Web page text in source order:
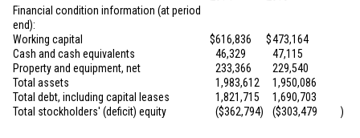
Financial condition information (at period
end):
Working capital
$616,836 $473,164
Cash and cash equivalents
46,329
47,115
Property and equipment, net
233,366
229,540
Total assets
1,983,612
1,950,086
Total debt, including capital leases
1,821,715
1,690,703
Total stockholders' (deficit) equity
($362,794) ($303,479 )